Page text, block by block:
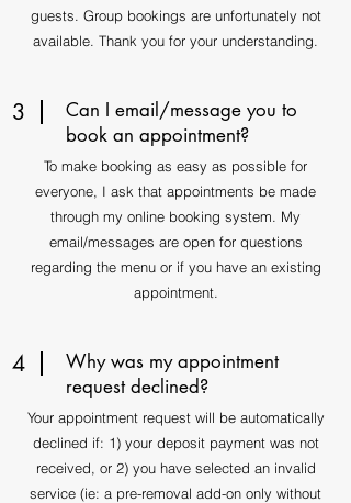
guests. Group bookings are unfortunately not
available. Thank you for your understanding.
3
Can I email/message you to
book an appointment?
To make booking as easy as possible for
everyone, I ask that appointments be made
through my online booking system. My
email/messages are open for questions
regarding the menu or if you have an existing
appointment.
4
Why was my appointment
request declined?
Your appointment request will be automatically
declined if: 1) your deposit payment was not
received, or 2) you have selected an invalid
service (ie: a pre-removal add-on only without